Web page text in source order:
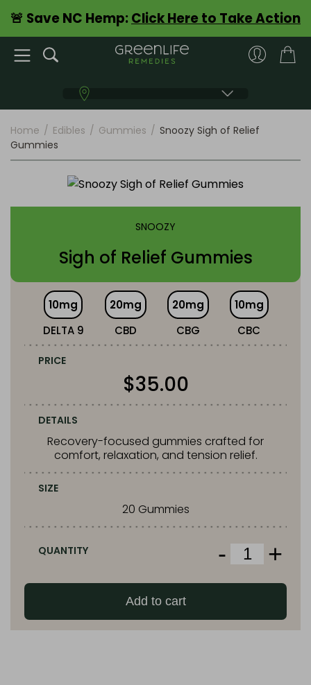
🚨 Save NC Hemp:Click Here to Take Action
Home / Edibles / Gummies / Snoozy Sigh of Relief
Gummies
SNOOZY
Sigh of Relief Gummies
10mg
DELTA 9
20mg
CBD
20mg
CBG
10mg
CBC
PRICE
$35.00
DETAILS
Recovery-focused gummies crafted for
comfort, relaxation, and tension relief.
SIZE
20 Gummies
QUANTITY -
Snoozy
Sigh
of
Gummies
+
Add to cart